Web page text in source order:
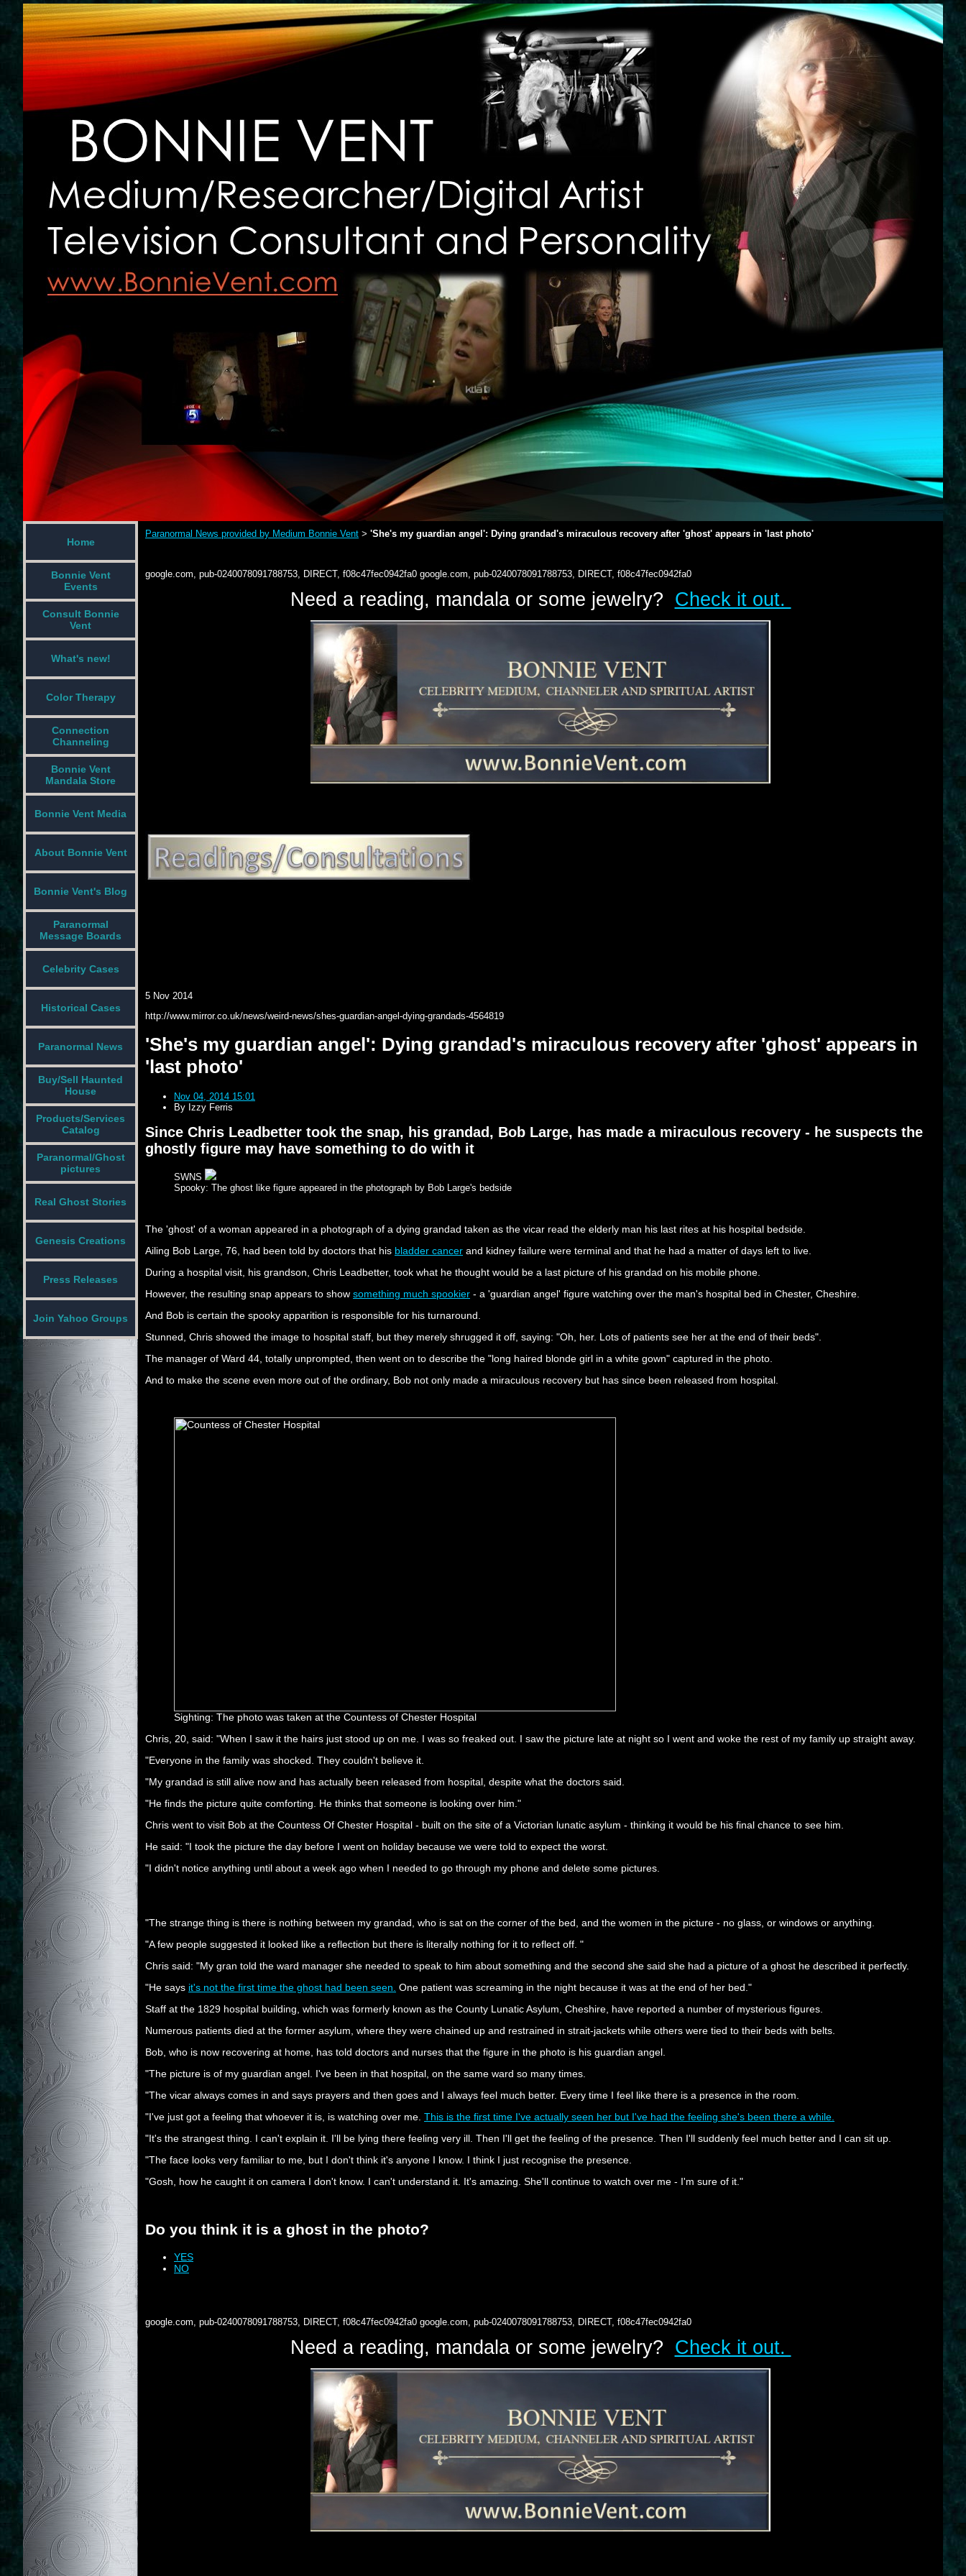
Home
Bonnie Vent
Events
Consult Bonnie
Vent
What's new!
Color Therapy
Connection
Channeling
Bonnie Vent
Mandala Store
Bonnie Vent Media
About Bonnie Vent
Bonnie Vent's Blog
Paranormal
Message Boards
Celebrity Cases
Historical Cases
Paranormal News
Buy/Sell Haunted
House
Products/Services
Catalog
Paranormal/Ghost
pictures
Real Ghost Stories
Genesis Creations
Press Releases
Join Yahoo Groups
Paranormal News provided by Medium Bonnie Vent > 'She's my guardian angel': Dying grandad's miraculous recovery after 'ghost' appears in 'last photo'
google.com, pub-0240078091788753, DIRECT, f08c47fec0942fa0 google.com, pub-0240078091788753, DIRECT, f08c47fec0942fa0
Need a reading, mandala or some jewelry? Check it out.
5 Nov 2014
http://www.mirror.co.uk/news/weird-news/shes-guardian-angel-dying-grandads-4564819
'She's my guardian angel': Dying grandad's miraculous recovery after 'ghost' appears in
'last photo'
Nov 04, 2014 15:01
By Izzy Ferris
Since Chris Leadbetter took the snap, his grandad, Bob Large, has made a miraculous recovery - he suspects the
ghostly figure may have something to do with it
SWNS
Spooky: The ghost like figure appeared in the photograph by Bob Large's bedside
The 'ghost' of a woman appeared in a photograph of a dying grandad taken as the vicar read the elderly man his last rites at his hospital bedside.
Ailing Bob Large, 76, had been told by doctors that his bladder cancer and kidney failure were terminal and that he had a matter of days left to live.
During a hospital visit, his grandson, Chris Leadbetter, took what he thought would be a last picture of his grandad on his mobile phone.
However, the resulting snap appears to show something much spookier - a 'guardian angel' figure watching over the man's hospital bed in Chester, Cheshire.
And Bob is certain the spooky apparition is responsible for his turnaround.
Stunned, Chris showed the image to hospital staff, but they merely shrugged it off, saying: "Oh, her. Lots of patients see her at the end of their beds".
The manager of Ward 44, totally unprompted, then went on to describe the "long haired blonde girl in a white gown" captured in the photo.
And to make the scene even more out of the ordinary, Bob not only made a miraculous recovery but has since been released from hospital.
Sighting: The photo was taken at the Countess of Chester Hospital
Chris, 20, said: "When I saw it the hairs just stood up on me. I was so freaked out. I saw the picture late at night so I went and woke the rest of my family up straight away.
"Everyone in the family was shocked. They couldn't believe it.
"My grandad is still alive now and has actually been released from hospital, despite what the doctors said.
"He finds the picture quite comforting. He thinks that someone is looking over him."
Chris went to visit Bob at the Countess Of Chester Hospital - built on the site of a Victorian lunatic asylum - thinking it would be his final chance to see him.
He said: "I took the picture the day before I went on holiday because we were told to expect the worst.
"I didn't notice anything until about a week ago when I needed to go through my phone and delete some pictures.
"The strange thing is there is nothing between my grandad, who is sat on the corner of the bed, and the women in the picture - no glass, or windows or anything.
"A few people suggested it looked like a reflection but there is literally nothing for it to reflect off. "
Chris said: "My gran told the ward manager she needed to speak to him about something and the second she said she had a picture of a ghost he described it perfectly.
"He says it's not the first time the ghost had been seen. One patient was screaming in the night because it was at the end of her bed."
Staff at the 1829 hospital building, which was formerly known as the County Lunatic Asylum, Cheshire, have reported a number of mysterious figures.
Numerous patients died at the former asylum, where they were chained up and restrained in strait-jackets while others were tied to their beds with belts.
Bob, who is now recovering at home, has told doctors and nurses that the figure in the photo is his guardian angel.
"The picture is of my guardian angel. I've been in that hospital, on the same ward so many times.
"The vicar always comes in and says prayers and then goes and I always feel much better. Every time I feel like there is a presence in the room.
"I've just got a feeling that whoever it is, is watching over me. This is the first time I've actually seen her but I've had the feeling she's been there a while.
"It's the strangest thing. I can't explain it. I'll be lying there feeling very ill. Then I'll get the feeling of the presence. Then I'll suddenly feel much better and I can sit up.
"The face looks very familiar to me, but I don't think it's anyone I know. I think I just recognise the presence.
"Gosh, how he caught it on camera I don't know. I can't understand it. It's amazing. She'll continue to watch over me - I'm sure of it."
Do you think it is a ghost in the photo?
YES
NO
google.com, pub-0240078091788753, DIRECT, f08c47fec0942fa0 google.com, pub-0240078091788753, DIRECT, f08c47fec0942fa0
Need a reading, mandala or some jewelry? Check it out.